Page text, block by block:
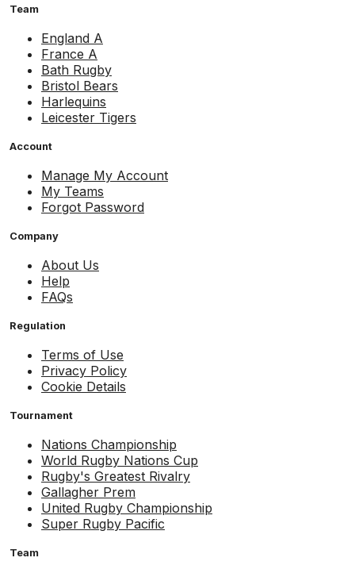
Team
England A
France A
Bath Rugby
Bristol Bears
Harlequins
Leicester Tigers
Account
Manage My Account
My Teams
Forgot Password
Company
About Us
Help
FAQs
Regulation
Terms of Use
Privacy Policy
Cookie Details
Tournament
Nations Championship
World Rugby Nations Cup
Rugby's Greatest Rivalry
Gallagher Prem
United Rugby Championship
Super Rugby Pacific
Team